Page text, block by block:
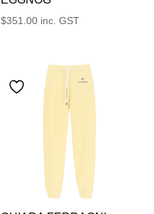
$351.00 inc. GST